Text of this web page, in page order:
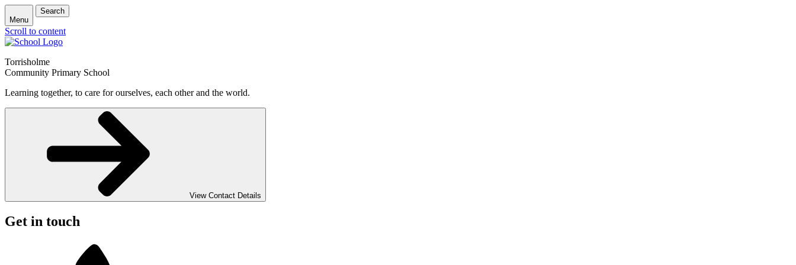
Menu
Search
Scroll to content
Torrisholme
Community Primary School
Learning together, to care for ourselves, each other and the world.
View Contact Details
Get in touch